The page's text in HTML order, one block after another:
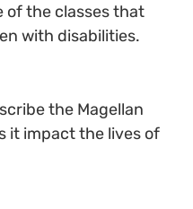
of the classes that
with disabilities.
the Magellan
it impact the lives of